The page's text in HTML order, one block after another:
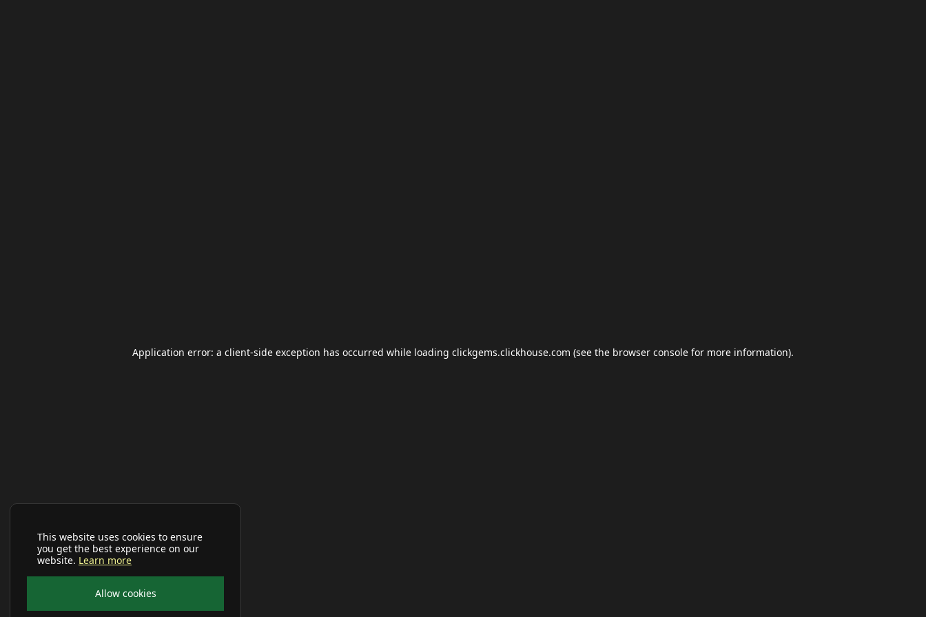
This website uses cookies to ensure
you get the best experience on our
website. Learn more
Allow cookies
Application error: a client-side exception has occurred while loading clickgems.clickhouse.com (see the browser console for more information).